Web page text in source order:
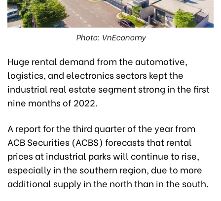
Photo: VnEconomy
Huge rental demand from the automotive,
logistics, and electronics sectors kept the
industrial real estate segment strong in the first
nine months of 2022.
A report for the third quarter of the year from
ACB Securities (ACBS) forecasts that rental
prices at industrial parks will continue to rise,
especially in the southern region, due to more
additional supply in the north than in the south.